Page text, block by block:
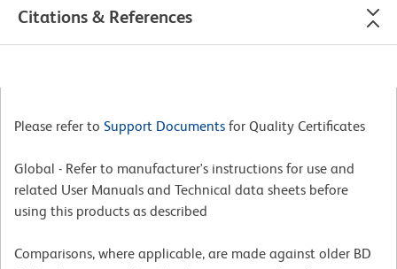
Citations & References
Please refer to Support Documents for Quality Certificates
Global - Refer to manufacturer's instructions for use and
related User Manuals and Technical data sheets before
using this products as described
Comparisons, where applicable, are made against older BD